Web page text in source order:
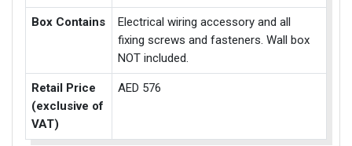
Box Contains
Electrical wiring accessory and all
fixing screws and fasteners. Wall box
NOT included.
Retail Price
(exclusive of
VAT)
AED 576